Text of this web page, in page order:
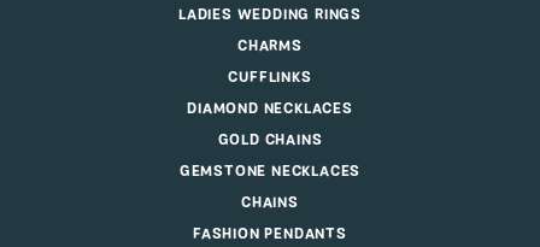
LADIES WEDDING RINGS
CHARMS
CUFFLINKS
DIAMOND NECKLACES
GOLD CHAINS
GEMSTONE NECKLACES
CHAINS
FASHION PENDANTS